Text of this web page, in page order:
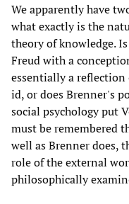
We apparently have
what exactly is the
theory of knowledge.
Freud with a
essentially a
id, or does Brenner's
social psychology put
must be remembered
well as Brenner does,
role of the external
philosophically